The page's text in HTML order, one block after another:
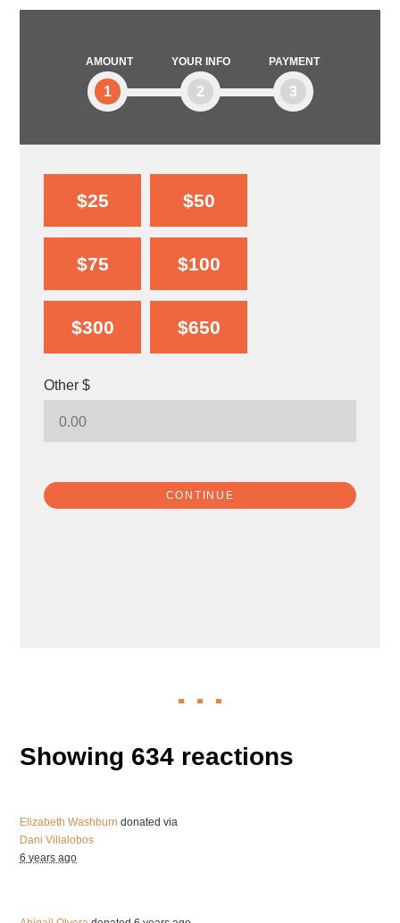
AMOUNT
1
YOUR INFO
2
PAYMENT
3
$25 $50
$75 $100
$300 $650
Other $
CONTINUE
Showing 634 reactions
Elizabeth Washburn donated via
Dani Villalobos
6 years ago